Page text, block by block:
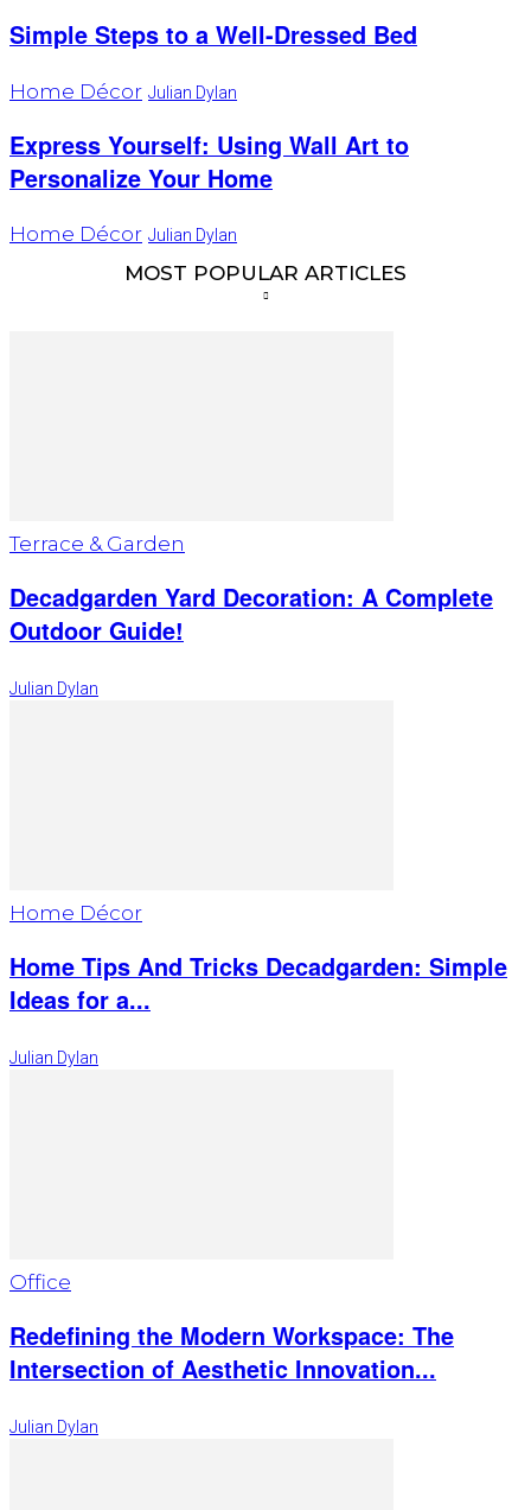
Simple Steps to a Well-Dressed Bed
Home Décor Julian Dylan
Express Yourself: Using Wall Art to
Personalize Your Home
Home Décor Julian Dylan
MOST POPULAR ARTICLES
Terrace & Garden
Decadgarden Yard Decoration: A Complete
Outdoor Guide!
Julian Dylan
Home Décor
Home Tips And Tricks Decadgarden: Simple
Ideas for a...
Julian Dylan
Office
Redefining the Modern Workspace: The
Intersection of Aesthetic Innovation...
Julian Dylan